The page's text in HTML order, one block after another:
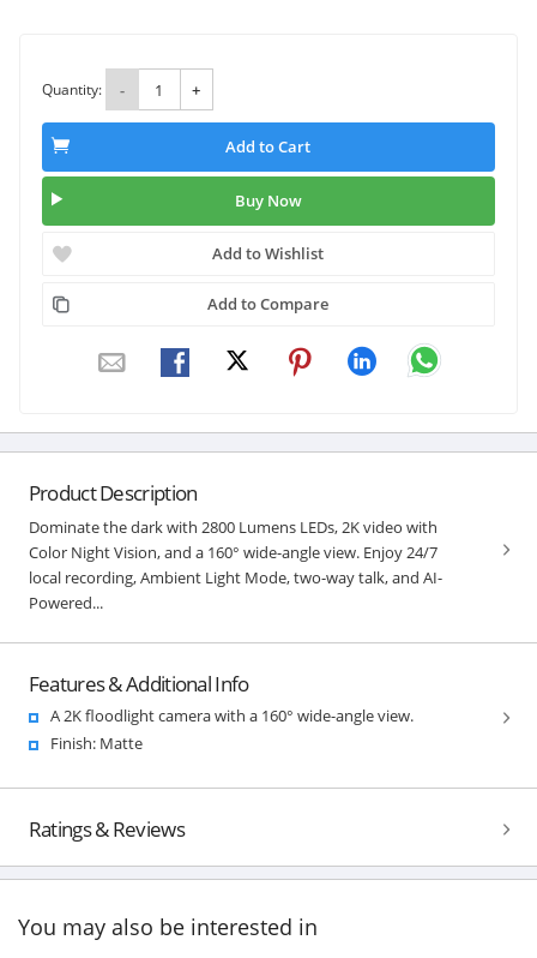
Quantity: - +
Add to Cart
Buy Now
Add to Wishlist
Add to Compare
Product Description
Dominate the dark with 2800 Lumens LEDs, 2K video with
Color Night Vision, and a 160° wide-angle view. Enjoy 24/7
local recording, Ambient Light Mode, two-way talk, and AI-
Powered...
Features & Additional Info
A 2K floodlight camera with a 160° wide-angle view.
Finish: Matte
Ratings & Reviews
You may also be interested in